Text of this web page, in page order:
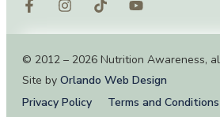
© 2012 – 2026 Nutrition Awareness,
Site by Orlando Web Design
Privacy Policy
Terms and Conditions